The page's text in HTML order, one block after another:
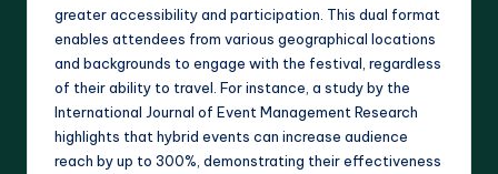
greater accessibility and participation. This dual format
enables attendees from various geographical locations
and backgrounds to engage with the festival, regardless
of their ability to travel. For instance, a study by the
International Journal of Event Management Research
highlights that hybrid events can increase audience
reach by up to 300%, demonstrating their effectiveness